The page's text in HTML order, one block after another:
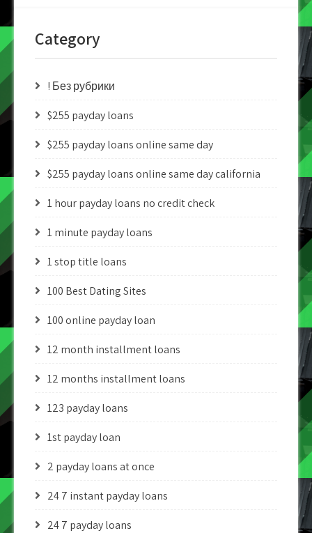
Category
! Без рубрики
$255 payday loans
$255 payday loans online same day
$255 payday loans online same day california
1 hour payday loans no credit check
1 minute payday loans
1 stop title loans
100 Best Dating Sites
100 online payday loan
12 month installment loans
12 months installment loans
123 payday loans
1st payday loan
2 payday loans at once
24 7 instant payday loans
24 7 payday loans